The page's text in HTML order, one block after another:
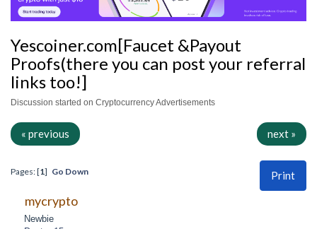
Yescoiner.com[Faucet &Payout
Proofs(there you can post your referral
links too!]
Discussion started on Cryptocurrency Advertisements
« previous next »
Print
Pages: [1] Go Down
mycrypto
Newbie